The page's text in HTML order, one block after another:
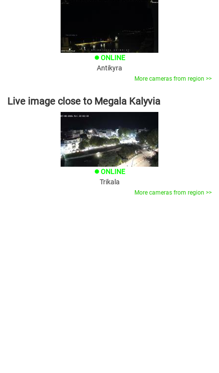
brightness_1 ONLINE
Antikyra
More cameras from region >>
Live image close to Megala Kalyvia
brightness_1 ONLINE
Trikala
More cameras from region >>